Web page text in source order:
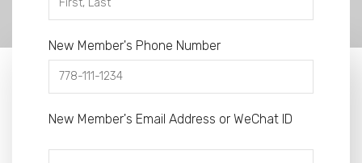
New Member's Phone Number
New Member's Email Address or WeChat ID